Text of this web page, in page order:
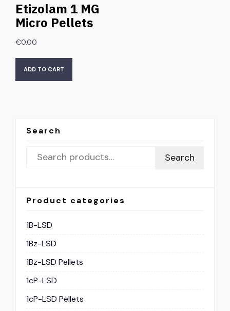
Etizolam 1 MG
Micro Pellets
€0.00
ADD TO CART
Search
Search
Product categories
1B-LSD
1Bz-LSD
1Bz-LSD Pellets
1cP-LSD
1cP-LSD Pellets